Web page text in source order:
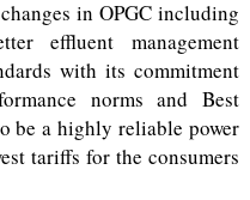
in OPGC including
effluent management
with its commitment
norms and Best
be a highly reliable power
tariffs for the consumers